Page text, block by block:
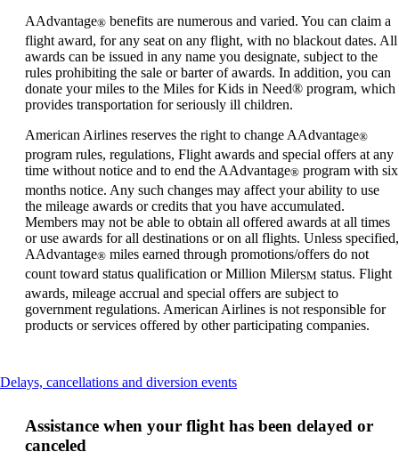
AAdvantage® benefits are numerous and varied. You can claim a
flight award, for any seat on any flight, with no blackout dates. All
awards can be issued in any name you designate, subject to the
rules prohibiting the sale or barter of awards. In addition, you can
donate your miles to the Miles for Kids in Need® program, which
provides transportation for seriously ill children.
American Airlines reserves the right to change AAdvantage®
program rules, regulations, Flight awards and special offers at any
time without notice and to end the AAdvantage® program with six
months notice. Any such changes may affect your ability to use
the mileage awards or credits that you have accumulated.
Members may not be able to obtain all offered awards at all times
or use awards for all destinations or on all flights. Unless specified,
AAdvantage® miles earned through promotions/offers do not
count toward status qualification or Million MilerSM status. Flight
awards, mileage accrual and special offers are subject to
government regulations. American Airlines is not responsible for
products or services offered by other participating companies.
Delays, cancellations and diversion eventsThis
be
Assistance when your flight has been delayed or
canceled